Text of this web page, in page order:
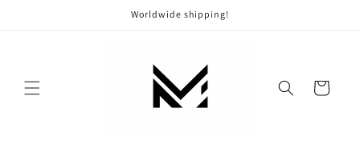
Worldwide shipping!
Cart